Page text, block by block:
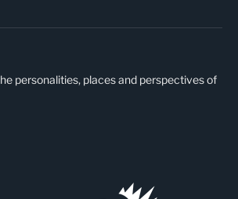
personalities, places and perspectives of